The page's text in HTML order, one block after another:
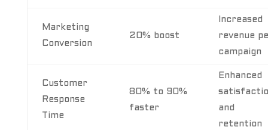
Marketing
Conversion
20% boost
Increased
revenue
campaign
Customer
Response
Time
80% to 90%
faster
Enhanced
and
retention